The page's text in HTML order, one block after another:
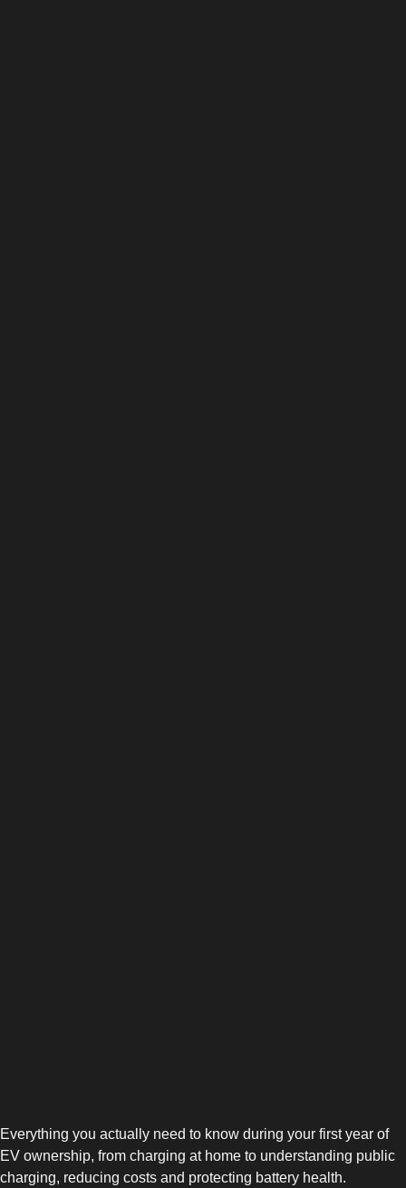
Everything you actually need to know during your first year of
EV ownership, from charging at home to understanding public
charging, reducing costs and protecting battery health.